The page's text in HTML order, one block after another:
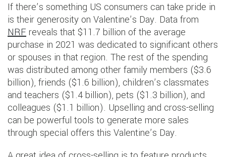
If there’s something US consumers can take pride in
is their generosity on Valentine’s Day. Data from
NRF reveals that $11.7 billion of the average
purchase in 2021 was dedicated to significant others
or spouses in that region. The rest of the spending
was distributed among other family members ($3.6
billion), friends ($1.6 billion), children’s classmates
and teachers ($1.4 billion), pets ($1.3 billion), and
colleagues ($1.1 billion). Upselling and cross-selling
can be powerful tools to generate more sales
through special offers this Valentine’s Day.